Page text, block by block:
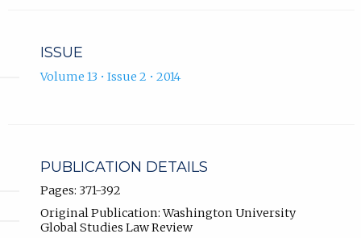
ISSUE
Volume 13 • Issue 2 • 2014
PUBLICATION DETAILS
Pages: 371-392
Original Publication: Washington University
Global Studies Law Review